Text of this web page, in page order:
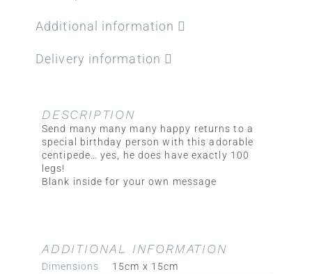
Additional information
Delivery information
DESCRIPTION
Send many many many happy returns to a
special birthday person with this adorable
centipede… yes, he does have exactly 100
legs!
Blank inside for your own message
ADDITIONAL INFORMATION
Dimensions 15cm x 15cm